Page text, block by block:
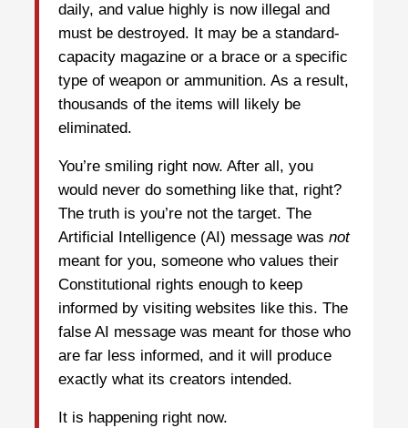
daily, and value highly is now illegal and
must be destroyed. It may be a standard-
capacity magazine or a brace or a specific
type of weapon or ammunition. As a result,
thousands of the items will likely be
eliminated.
You’re smiling right now. After all, you
would never do something like that, right?
The truth is you’re not the target. The
Artificial Intelligence (AI) message was not
meant for you, someone who values their
Constitutional rights enough to keep
informed by visiting websites like this. The
false AI message was meant for those who
are far less informed, and it will produce
exactly what its creators intended.
It is happening right now.